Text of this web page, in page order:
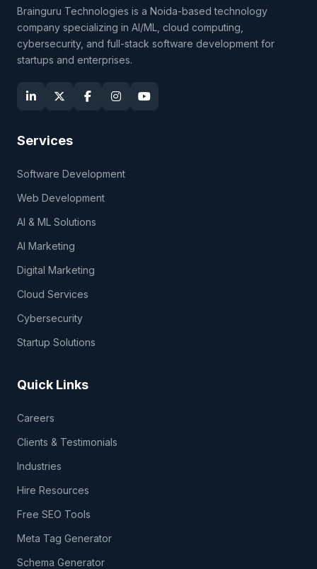
Brainguru Technologies is a Noida-based technology
company specializing in AI/ML, cloud computing,
cybersecurity, and full-stack software development for
startups and enterprises.
Services
Software Development
Web Development
AI & ML Solutions
AI Marketing
Digital Marketing
Cloud Services
Cybersecurity
Startup Solutions
Quick Links
Careers
Clients & Testimonials
Industries
Hire Resources
Free SEO Tools
Meta Tag Generator
Schema Generator